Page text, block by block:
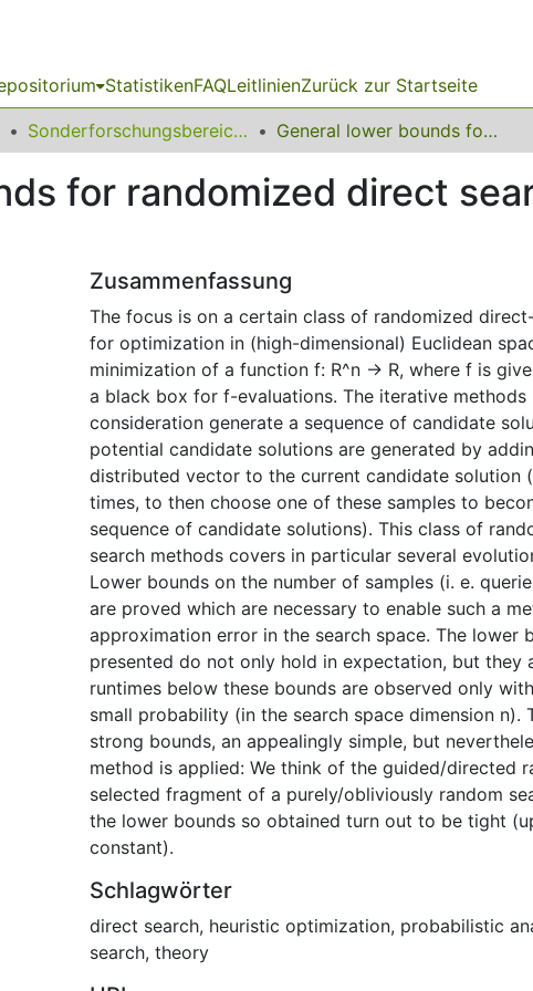
StatistikenFAQLeitlinienZurück zur Startseite
Sonderforschungsbereich (SFB) 531 General lower bounds for randomized direct search with isotropic sampling
for randomized direct
Zusammenfassung
The focus is on a certain class of randomized
for optimization in (high-dimensional) Euclidean
minimization of a function f: R^n -> R, where f is
a black box for f-evaluations. The iterative methods
consideration generate a sequence of candidate
potential candidate solutions are generated by
distributed vector to the current candidate solution
times, to then choose one of these samples to
sequence of candidate solutions). This class of
search methods covers in particular several
Lower bounds on the number of samples (i. e.
are proved which are necessary to enable such a
approximation error in the search space. The lower
presented do not only hold in expectation, but they
runtimes below these bounds are observed only
small probability (in the search space dimension n).
strong bounds, an appealingly simple, but
method is applied: We think of the guided/directed
selected fragment of a purely/obliviously random
the lower bounds so obtained turn out to be tight
constant).
Schlagwörter
direct search, heuristic optimization, probabilistic
search, theory